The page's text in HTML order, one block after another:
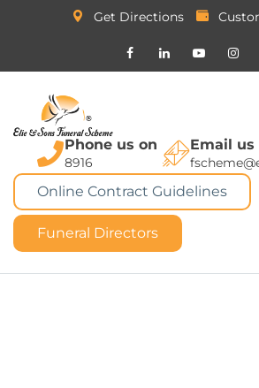
Get Directions
Phone us on
8916
Email us
Online Contract Guidelines
Funeral Directors